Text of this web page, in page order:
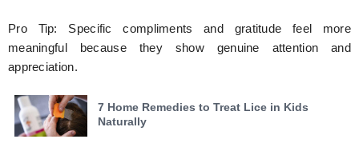
Pro Tip: Specific compliments and gratitude feel more
meaningful because they show genuine attention and
appreciation.
7 Home Remedies to Treat Lice in Kids
Naturally